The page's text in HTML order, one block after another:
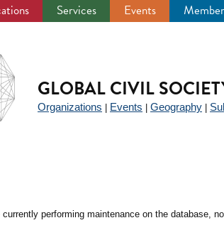
Services Events
GLOBAL CIVIL
Organizations Events Geography
performing maintenance on the database,